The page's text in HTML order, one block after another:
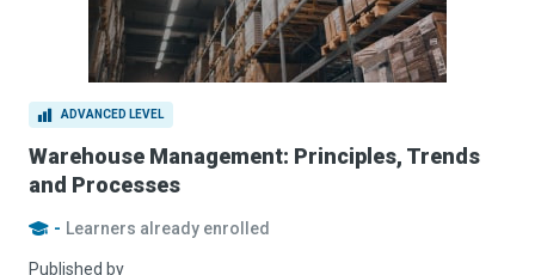
ADVANCED LEVEL
Warehouse Management: Principles, Trends
and Processes
- Learners already enrolled
Published by